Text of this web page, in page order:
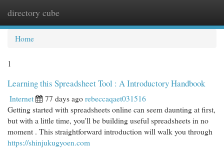
directory cube
Home
1
Learning this Spreadsheet Tool : A Introductory Handbook
Internet 77 days agorebeccaqaet031516
Getting started with spreadsheets online can seem daunting at first,
but with a little time, you'll be building useful spreadsheets in no
moment . This straightforward introduction will walk you through
https://shinjukugyoen.com